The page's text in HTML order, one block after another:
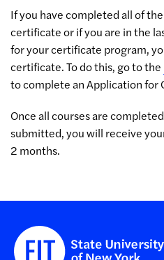
If you have completed all of
certificate or if you are in the
for your certificate program,
certificate. To do this, go to the
to complete an Application for
Once all courses are
submitted, you will receive
2 months.